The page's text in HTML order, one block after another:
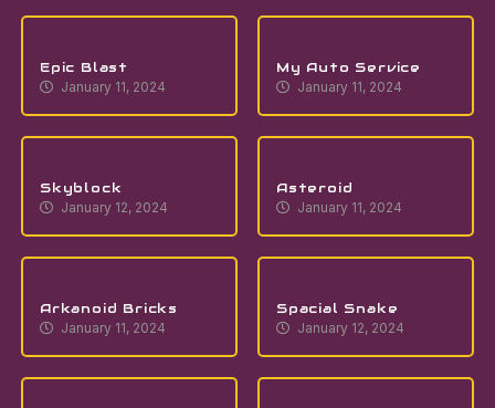
Epic Blast
January 11, 2024
My Auto Service
January 11, 2024
Skyblock
January 12, 2024
Asteroid
January 11, 2024
Arkanoid Bricks
January 11, 2024
Spacial Snake
January 12, 2024